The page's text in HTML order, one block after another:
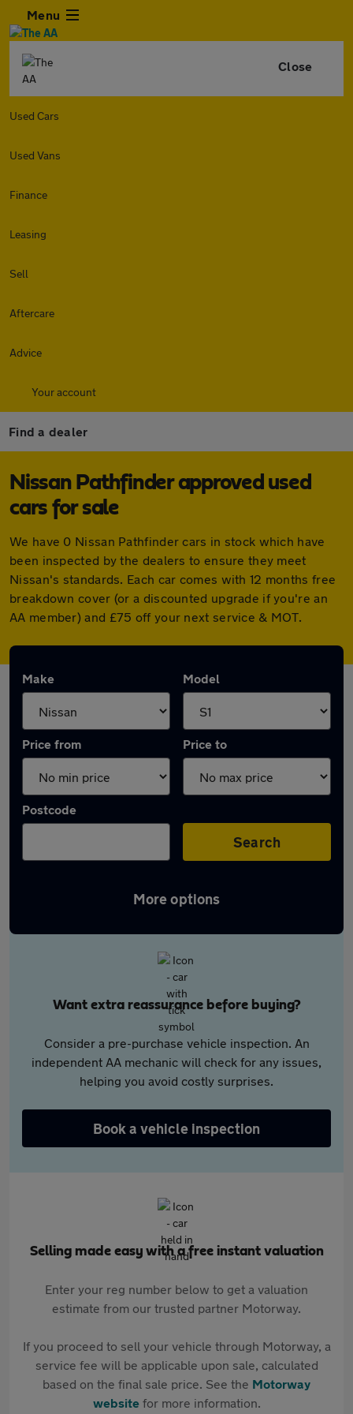
Menu
Close
Used Cars
Used Vans
Finance
Leasing
Sell
Aftercare
Advice
Your account
Find a dealer
Nissan Pathfinder approved used
cars for sale
We have 0 Nissan Pathfinder cars in stock which have
been inspected by the dealers to ensure they meet
Nissan's standards. Each car comes with 12 months free
breakdown cover (or a discounted upgrade if you're an
AA member) and £75 off your next service & MOT.
Make Model
Price from Price to
Postcode
Search
More options
Want extra reassurance before buying?
Consider a pre-purchase vehicle inspection. An
independent AA mechanic will check for any issues,
helping you avoid costly surprises.
Book a vehicle inspection
Selling made easy with a free instant valuation
Enter your reg number below to get a valuation
estimate from our trusted partner Motorway.
If you proceed to sell your vehicle through Motorway, a
service fee will be applicable upon sale, calculated
based on the final sale price. See the Motorway
websitefor more information.